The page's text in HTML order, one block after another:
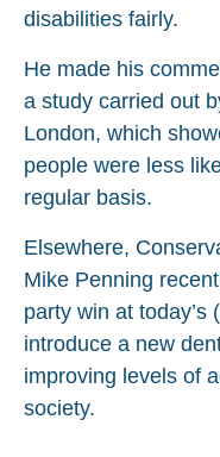
disabilities fairly.
He made his
a study carried out
London, which
people were less
regular basis.
Elsewhere,
Mike Penning
party win at today’s
introduce a new
improving levels of
society.